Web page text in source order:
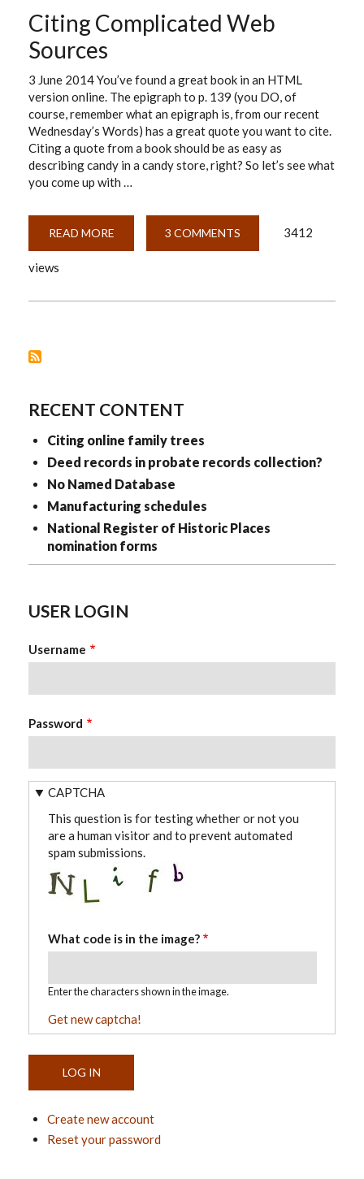
Citing Complicated Web
Sources
3 June 2014 You’ve found a great book in an HTML
version online. The epigraph to p. 139 (you DO, of
course, remember what an epigraph is, from our recent
Wednesday’s Words) has a great quote you want to cite.
Citing a quote from a book should be as easy as
describing candy in a candy store, right? So let’s see what
you come up with …
READ MORE
COMPLICATED
3 COMMENTS 3412
views
RECENT CONTENT
Citing online family trees
Deed records in probate records collection?
No Named Database
Manufacturing schedules
National Register of Historic Places
nomination forms
USER LOGIN
Username
Password
CAPTCHA
This question is for testing whether or not you
are a human visitor and to prevent automated
spam submissions.
What code is in the image?
Enter the characters shown in the image.
Get new captcha!
Create new account
Reset your password